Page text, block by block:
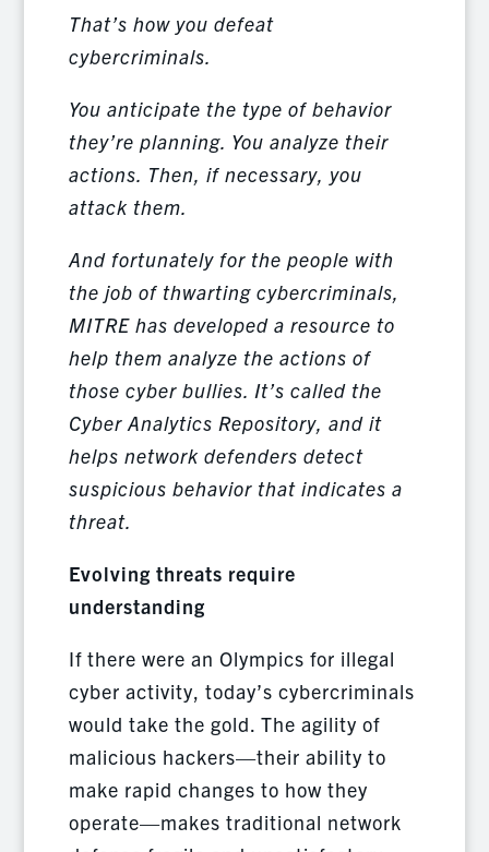
That’s how you defeat
cybercriminals.
You anticipate the type of behavior
they’re planning. You analyze their
actions. Then, if necessary, you
attack them.
And fortunately for the people with
the job of thwarting cybercriminals,
MITRE has developed a resource to
help them analyze the actions of
those cyber bullies. It’s called the
Cyber Analytics Repository, and it
helps network defenders detect
suspicious behavior that indicates a
threat.
Evolving threats require
understanding
If there were an Olympics for illegal
cyber activity, today’s cybercriminals
would take the gold. The agility of
malicious hackers—their ability to
make rapid changes to how they
operate—makes traditional network